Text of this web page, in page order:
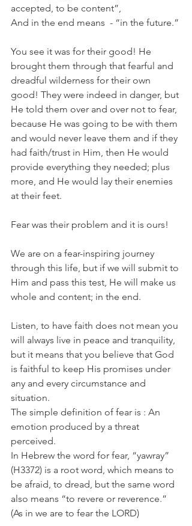
accepted, to be content”,
And in the end means  - “in the future.”
You see it was for their good! He
brought them through that fearful and
dreadful wilderness for their own
good! They were indeed in danger, but
He told them over and over not to fear,
because He was going to be with them
and would never leave them and if they
had faith/trust in Him, then He would
provide everything they needed; plus
more, and He would lay their enemies
at their feet.
Fear was their problem and it is ours!
We are on a fear-inspiring journey
through this life, but if we will submit to
Him and pass this test, He will make us
whole and content; in the end.
Listen, to have faith does not mean you
will always live in peace and tranquility,
but it means that you believe that God
is faithful to keep His promises under
any and every circumstance and
situation.
The simple definition of fear is : An
emotion produced by a threat
perceived.
In Hebrew the word for fear, “yawray”
(H3372) is a root word, which means to
be afraid, to dread, but the same word
also means “to revere or reverence.”
(As in we are to fear the LORD)